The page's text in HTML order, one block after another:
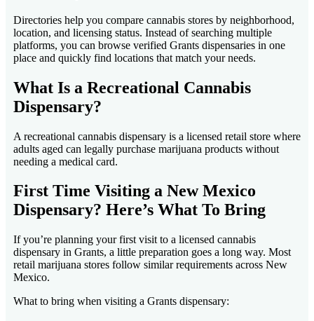
Directories help you compare cannabis stores by neighborhood,
location, and licensing status. Instead of searching multiple
platforms, you can browse verified Grants dispensaries in one
place and quickly find locations that match your needs.
What Is a Recreational Cannabis
Dispensary?
A recreational cannabis dispensary is a licensed retail store where
adults aged can legally purchase marijuana products without
needing a medical card.
First Time Visiting a New Mexico
Dispensary? Here’s What To Bring
If you’re planning your first visit to a licensed cannabis
dispensary in Grants, a little preparation goes a long way. Most
retail marijuana stores follow similar requirements across New
Mexico.
What to bring when visiting a Grants dispensary: